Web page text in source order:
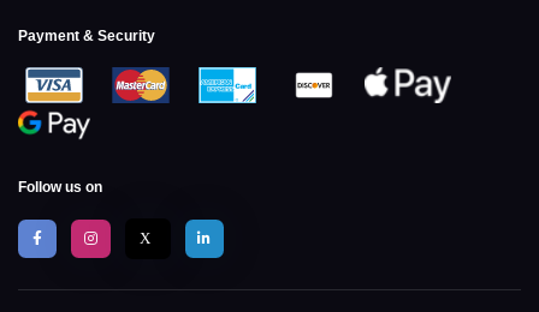
Payment & Security
Follow us on
X